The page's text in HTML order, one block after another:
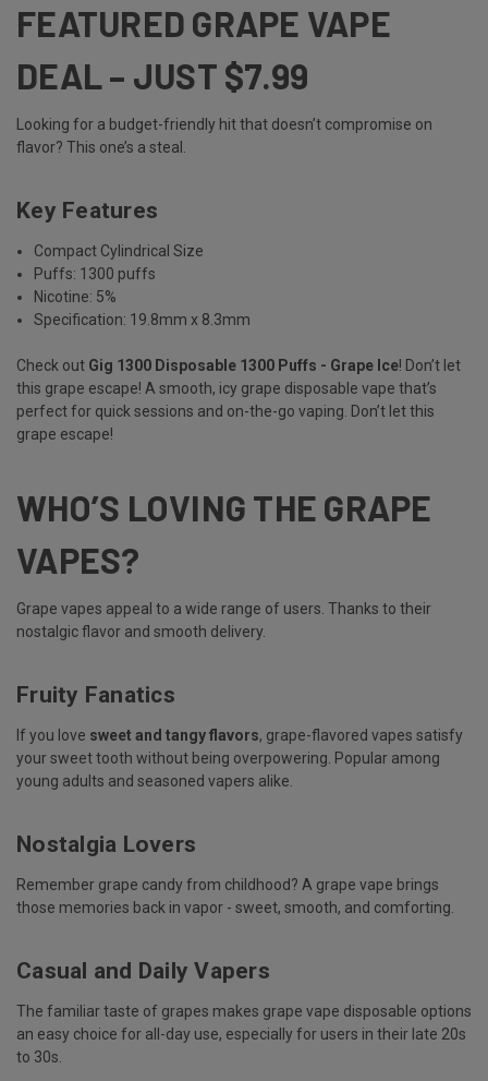
FEATURED GRAPE VAPE
DEAL – JUST $7.99
Looking for a budget-friendly hit that doesn’t compromise on
flavor? This one’s a steal.
Key Features
Compact Cylindrical Size
Puffs: 1300 puffs
Nicotine: 5%
Specification: 19.8mm x 8.3mm
Check out Gig 1300 Disposable 1300 Puffs - Grape Ice! Don’t let
this grape escape! A smooth, icy grape disposable vape that’s
perfect for quick sessions and on-the-go vaping. Don’t let this
grape escape!
WHO’S LOVING THE GRAPE
VAPES?
Grape vapes appeal to a wide range of users. Thanks to their
nostalgic flavor and smooth delivery.
Fruity Fanatics
If you love sweet and tangy flavors, grape-flavored vapes satisfy
your sweet tooth without being overpowering. Popular among
young adults and seasoned vapers alike.
Nostalgia Lovers
Remember grape candy from childhood? A grape vape brings
those memories back in vapor - sweet, smooth, and comforting.
Casual and Daily Vapers
The familiar taste of grapes makes grape vape disposable options
an easy choice for all-day use, especially for users in their late 20s
to 30s.